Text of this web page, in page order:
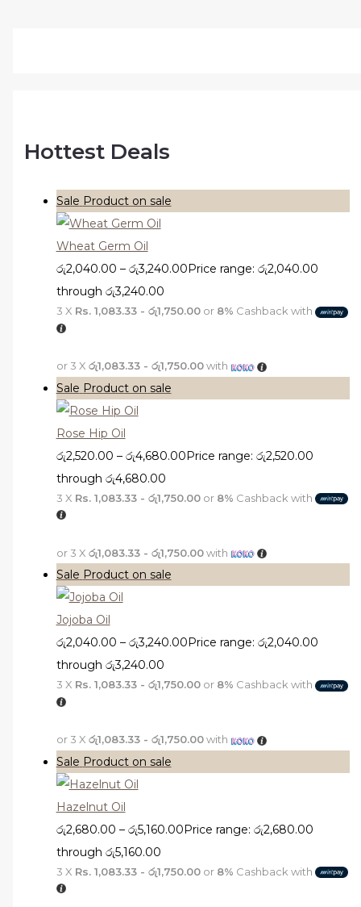
Hottest Deals
Sale Product on sale
Wheat Germ Oil
රු2,040.00 – රු3,240.00 Price range: රු2,040.00
through රු3,240.00
3 X Rs. 1,083.33 - රු1,750.00or 8% Cashback with
or 3 X රු1,083.33 - රු1,750.00with
Sale Product on sale
Rose Hip Oil
රු2,520.00 – රු4,680.00Price range: රු2,520.00
through රු4,680.00
3 X Rs. 1,083.33 - රු1,750.00or 8% Cashback with
or 3 X රු1,083.33 - රු1,750.00with
Sale Product on sale
Jojoba Oil
රු2,040.00 – රු3,240.00 Price range: රු2,040.00
through රු3,240.00
3 X Rs. 1,083.33 - රු1,750.00or 8% Cashback with
or 3 X රු1,083.33 - රු1,750.00with
Sale Product on sale
Hazelnut Oil
රු2,680.00 – රු5,160.00Price range: රු2,680.00
through රු5,160.00
3 X Rs. 1,083.33 - රු1,750.00or 8% Cashback with